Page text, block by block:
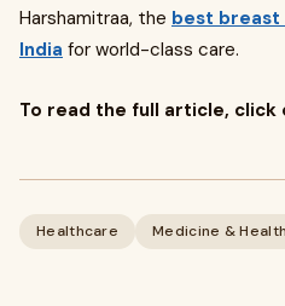
Harshamitraa, the best breast
India for world-class care.
To read the full article, click
Healthcare Medicine &